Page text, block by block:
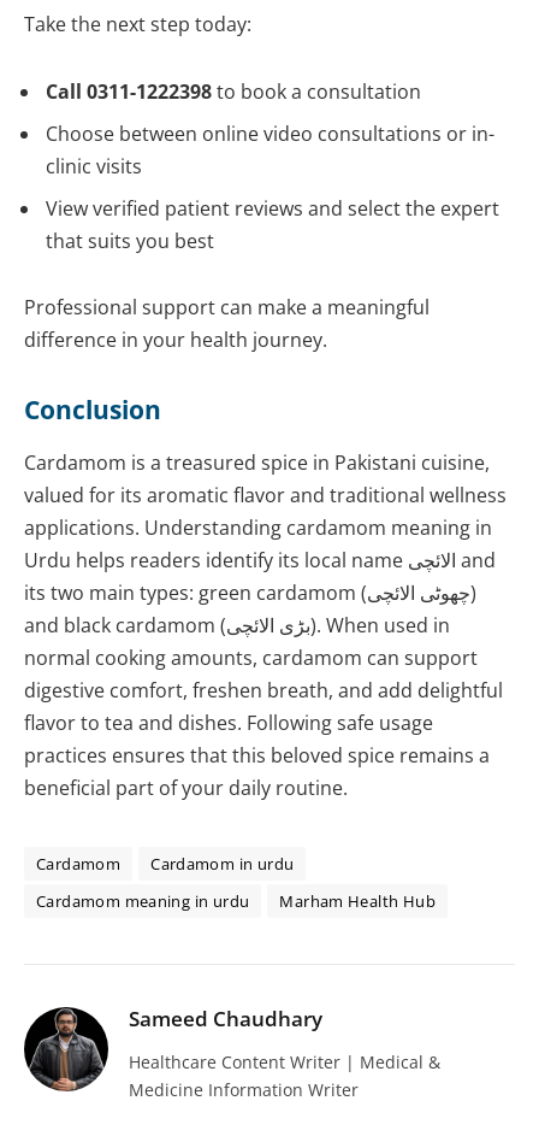
Take the next step today:
Call 0311-1222398to book a consultation
Choose between online video consultations or in-
clinic visits
View verified patient reviews and select the expert
that suits you best
Professional support can make a meaningful
difference in your health journey.
Conclusion
Cardamom is a treasured spice in Pakistani cuisine,
valued for its aromatic flavor and traditional wellness
applications. Understanding cardamom meaning in
Urdu helps readers identify its local name الائچی and
its two main types: green cardamom (چھوٹی الائچی)
and black cardamom (بڑی الائچی). When used in
normal cooking amounts, cardamom can support
digestive comfort, freshen breath, and add delightful
flavor to tea and dishes. Following safe usage
practices ensures that this beloved spice remains a
beneficial part of your daily routine.
Cardamom
Cardamom in urdu
Cardamom meaning in urdu
Marham Health Hub
Sameed Chaudhary
Healthcare Content Writer | Medical &
Medicine Information Writer